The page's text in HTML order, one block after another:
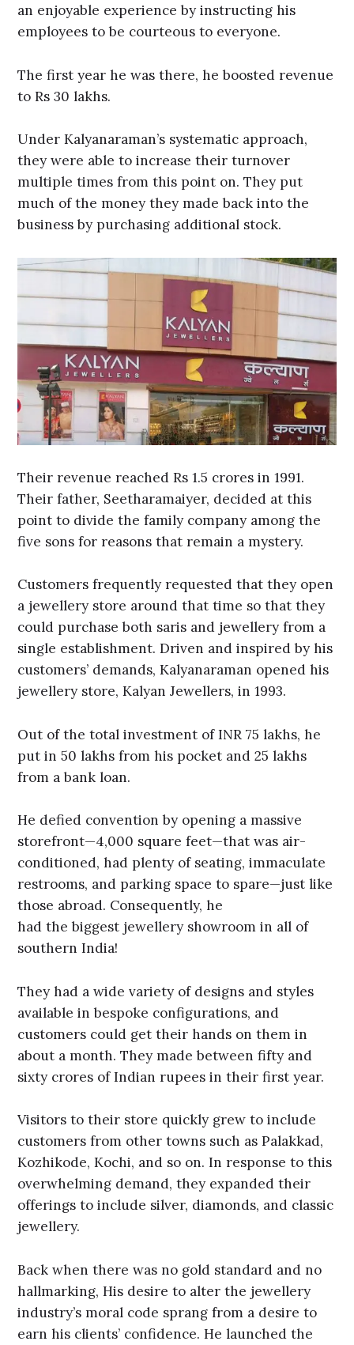
an enjoyable experience by instructing his
employees to be courteous to everyone.
The first year he was there, he boosted revenue
to Rs 30 lakhs.
Under Kalyanaraman’s systematic approach,
they were able to increase their turnover
multiple times from this point on. They put
much of the money they made back into the
business by purchasing additional stock.
Their revenue reached Rs 1.5 crores in 1991.
Their father, Seetharamaiyer, decided at this
point to divide the family company among the
five sons for reasons that remain a mystery.
Customers frequently requested that they open
a jewellery store around that time so that they
could purchase both saris and jewellery from a
single establishment. Driven and inspired by his
customers’ demands, Kalyanaraman opened his
jewellery store, Kalyan Jewellers, in 1993.
Out of the total investment of INR 75 lakhs, he
put in 50 lakhs from his pocket and 25 lakhs
from a bank loan.
He defied convention by opening a massive
storefront—4,000 square feet—that was air-
conditioned, had plenty of seating, immaculate
restrooms, and parking space to spare—just like
those abroad. Consequently, he
had the biggest jewellery showroom in all of
southern India!
They had a wide variety of designs and styles
available in bespoke configurations, and
customers could get their hands on them in
about a month. They made between fifty and
sixty crores of Indian rupees in their first year.
Visitors to their store quickly grew to include
customers from other towns such as Palakkad,
Kozhikode, Kochi, and so on. In response to this
overwhelming demand, they expanded their
offerings to include silver, diamonds, and classic
jewellery.
Back when there was no gold standard and no
hallmarking, His desire to alter the jewellery
industry’s moral code sprang from a desire to
earn his clients’ confidence. He launched the